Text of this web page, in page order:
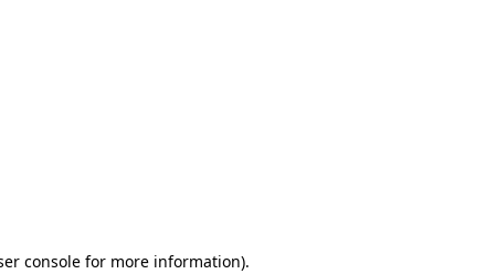
console for more information).